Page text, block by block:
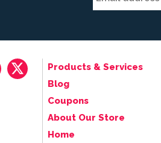
Products & Services
Blog
Coupons
About Our Store
Home